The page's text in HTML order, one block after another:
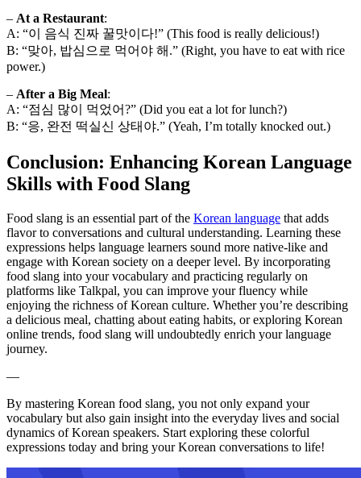
– At a Restaurant:
A: “이 음식 진짜 꿀맛이다!” (This food is really delicious!)
B: “맞아, 밥심으로 먹어야 해.” (Right, you have to eat with rice
power.)
– After a Big Meal:
A: “점심 많이 먹었어?” (Did you eat a lot for lunch?)
B: “응, 완전 떡실신 상태야.” (Yeah, I’m totally knocked out.)
Conclusion: Enhancing Korean Language
Skills with Food Slang
Food slang is an essential part of the Korean language that adds
flavor to conversations and cultural understanding. Learning these
expressions helps language learners sound more native-like and
engage with Korean society on a deeper level. By incorporating
food slang into your vocabulary and practicing regularly on
platforms like Talkpal, you can improve your fluency while
enjoying the richness of Korean culture. Whether you’re describing
a delicious meal, chatting about eating habits, or exploring Korean
online trends, food slang will undoubtedly enrich your language
journey.
—
By mastering Korean food slang, you not only expand your
vocabulary but also gain insight into the everyday lives and social
dynamics of Korean speakers. Start exploring these colorful
expressions today and bring your Korean conversations to life!